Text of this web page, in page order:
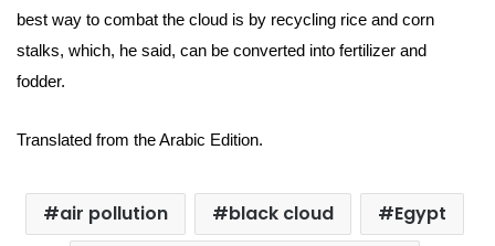
best way to combat the cloud is by recycling rice and corn
stalks, which, he said, can be converted into fertilizer and
fodder.
Translated from the Arabic Edition.
air pollution black cloud
Egypt